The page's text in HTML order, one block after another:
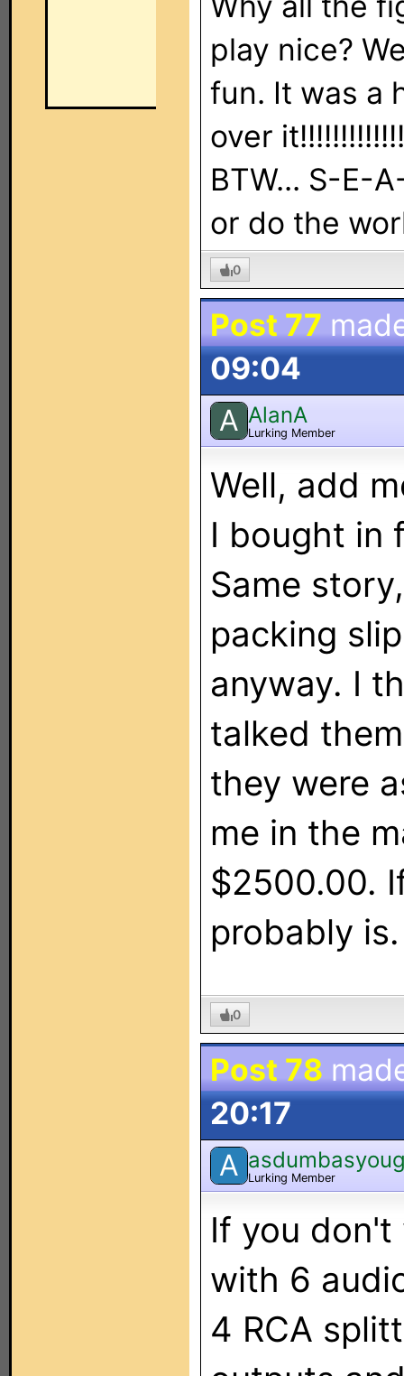
play nice?
fun. It was a
over
BTW... S-E-
or do the
0
Post 77
09:04
A AlanA
Lurking Member
Well, add
I bought in
Same
packing
anyway. I
talked
they were
me in the
$2500.00.
probably
0
Post 78
20:17
A Lurking Member
If you don't
with 6
4 RCA